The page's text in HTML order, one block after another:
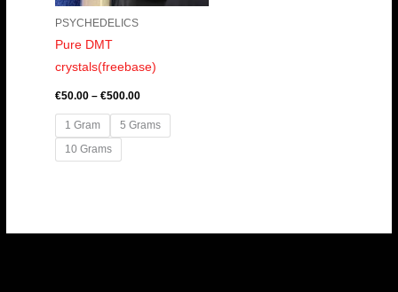
PSYCHEDELICS
Pure DMT
crystals(freebase)
€50.00 – €500.00
1 Gram
5 Grams
10 Grams